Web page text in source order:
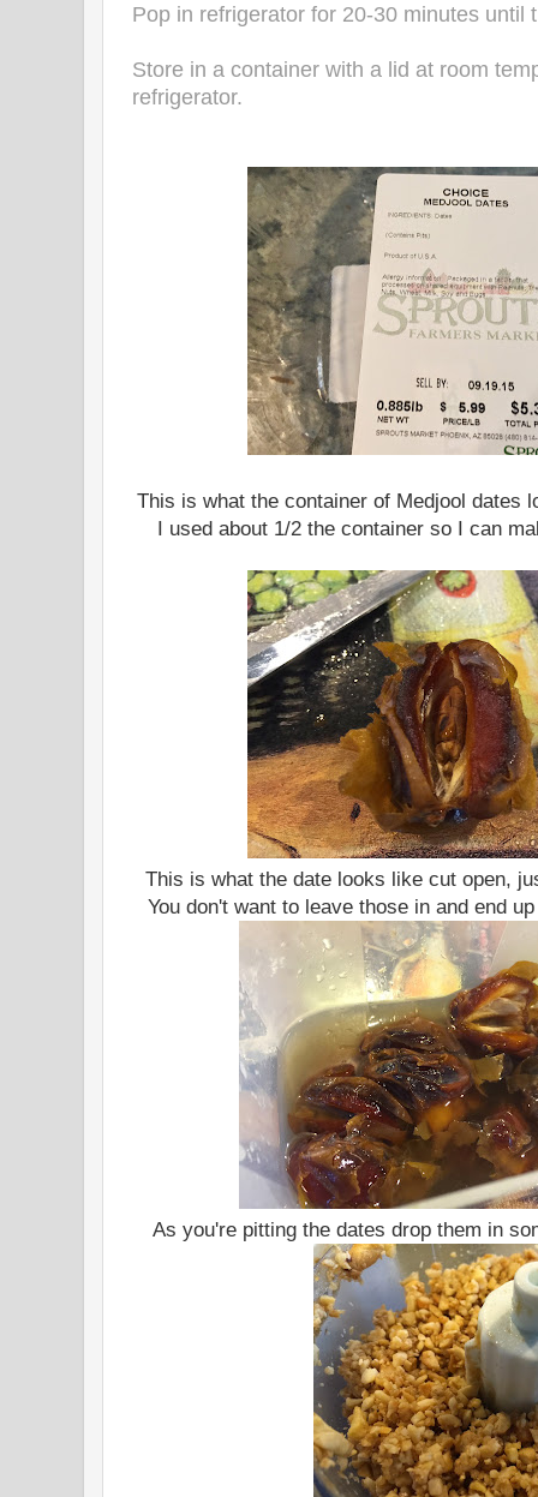
Pop in refrigerator for 20-30 minutes until
Store in a container with a lid at room
refrigerator.
This is what the container of Medjool dates
I used about 1/2 the container so I can
This is what the date looks like cut open,
You don't want to leave those in and end
As you're pitting the dates drop them in